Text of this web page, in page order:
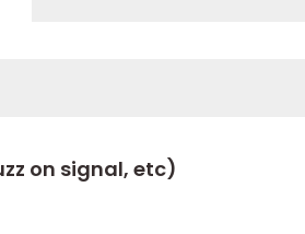
on signal, etc)